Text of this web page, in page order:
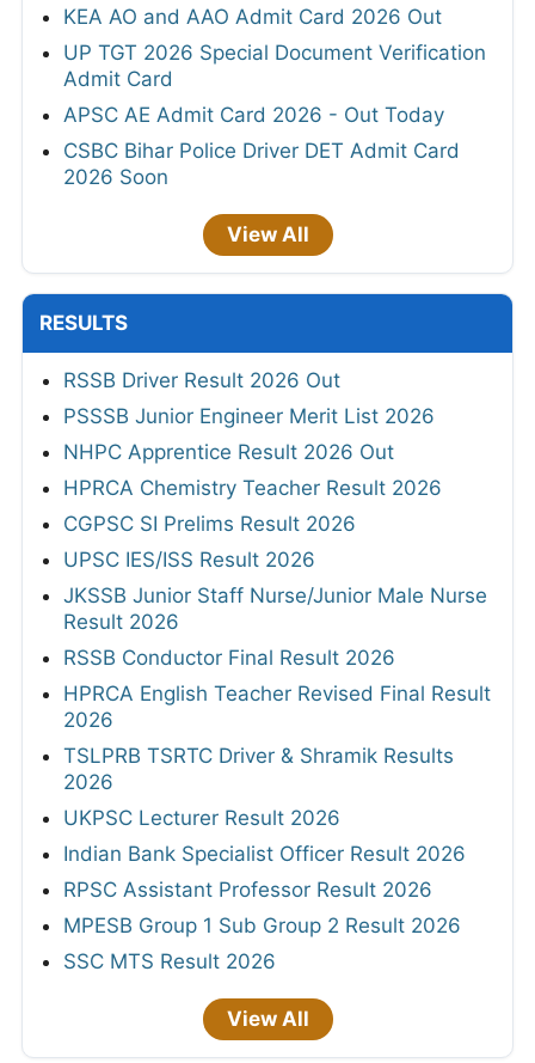
KEA AO and AAO Admit Card 2026 Out
UP TGT 2026 Special Document Verification
Admit Card
APSC AE Admit Card 2026 - Out Today
CSBC Bihar Police Driver DET Admit Card
2026 Soon
View All
RESULTS
RSSB Driver Result 2026 Out
PSSSB Junior Engineer Merit List 2026
NHPC Apprentice Result 2026 Out
HPRCA Chemistry Teacher Result 2026
CGPSC SI Prelims Result 2026
UPSC IES/ISS Result 2026
JKSSB Junior Staff Nurse/Junior Male Nurse
Result 2026
RSSB Conductor Final Result 2026
HPRCA English Teacher Revised Final Result
2026
TSLPRB TSRTC Driver & Shramik Results
2026
UKPSC Lecturer Result 2026
Indian Bank Specialist Officer Result 2026
RPSC Assistant Professor Result 2026
MPESB Group 1 Sub Group 2 Result 2026
SSC MTS Result 2026
View All